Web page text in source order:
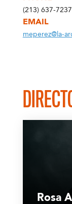
(213) 637-7237
EMAIL
meperez@la-
Rosa